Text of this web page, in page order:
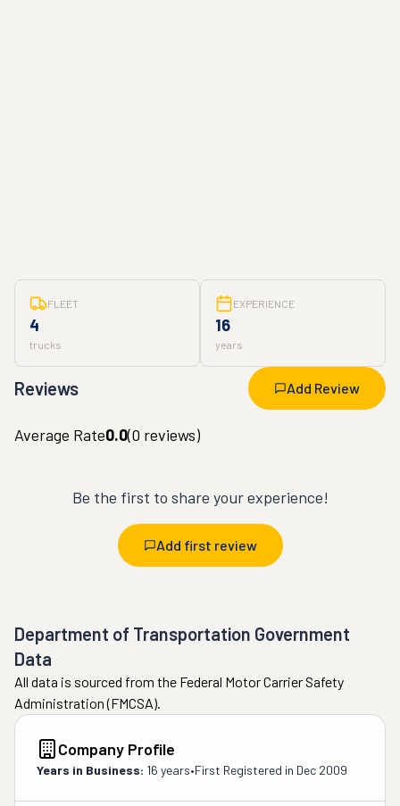
FLEET
4
trucks
EXPERIENCE
16
years
Reviews Add Review
Average Rate0.0(0 reviews)
Be the first to share your experience!
Add first review
Department of Transportation Government
Data
All data is sourced from the Federal Motor Carrier Safety
Administration (FMCSA).
Company Profile
Years in Business: 16 years•First Registered in Dec 2009